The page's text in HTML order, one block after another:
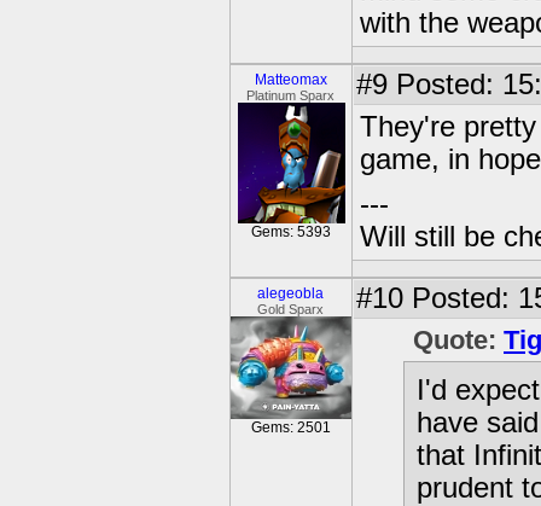
with the
Matteomax
Platinum Sparx
Gems: 5393
#9 Posted:
They're
game, in
---
Will still be
alegeobla
Gold Sparx
Gems: 2501
#10 Posted:
Quote:
I'd
have
that
prudent